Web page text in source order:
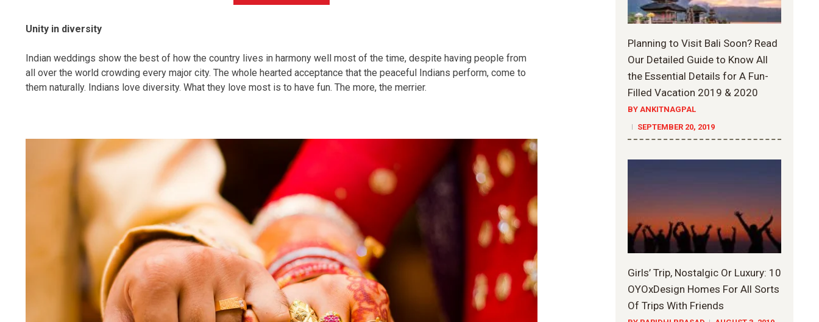
Unity in diversity
Indian weddings show the best of how the country lives in harmony well most of the time, despite having people from
all over the world crowding every major city. The whole hearted acceptance that the peaceful Indians perform, come to
them naturally. Indians love diversity. What they love most is to have fun. The more, the merrier.
Planning to Visit Bali Soon? Read
Our Detailed Guide to Know All
the Essential Details for A Fun-
Filled Vacation 2019 & 2020
BY ANKITNAGPAL
SEPTEMBER 20, 2019
Girls’ Trip, Nostalgic Or Luxury: 10
OYOxDesign Homes For All Sorts
Of Trips With Friends